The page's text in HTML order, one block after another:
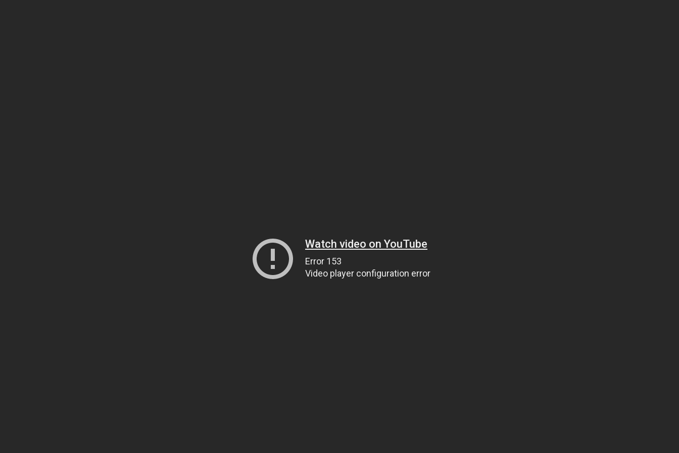
Watch video on YouTube
Error 153
Video player configuration error